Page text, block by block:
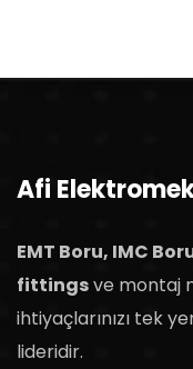
Afi
EMT Boru, IMC
fittingsve montaj
ihtiyaçlarınızı tek
lideridir.